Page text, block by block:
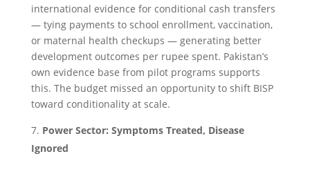
international evidence for conditional cash transfers
— tying payments to school enrollment, vaccination,
or maternal health checkups — generating better
development outcomes per rupee spent. Pakistan’s
own evidence base from pilot programs supports
this. The budget missed an opportunity to shift BISP
toward conditionality at scale.
Power Sector: Symptoms Treated, Disease
Ignored